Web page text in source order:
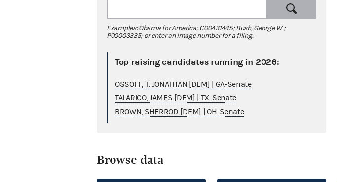
Examples: Obama for America; C00431445; Bush, George W.;
P00003335; or enter an image number for a filing.
Top raising candidates running in 2026:
OSSOFF, T. JONATHAN [DEM] | GA-Senate
TALARICO, JAMES [DEM] | TX-Senate
BROWN, SHERROD [DEM] | OH-Senate
Browse data